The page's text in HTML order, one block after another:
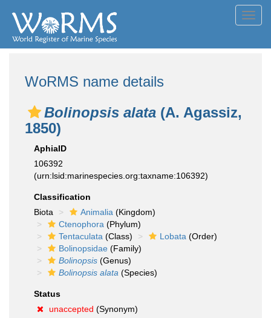
WoRMS name details
Bolinopsis alata (A. Agassiz,
1850)
AphiaID
106392
(urn:lsid:marinespecies.org:taxname:106392)
Classification
Biota
Animalia (Kingdom)
Ctenophora (Phylum)
Tentaculata (Class) Lobata (Order)
Bolinopsidae (Family)
Bolinopsis (Genus)
Bolinopsis alata (Species)
Status
unaccepted (Synonym)